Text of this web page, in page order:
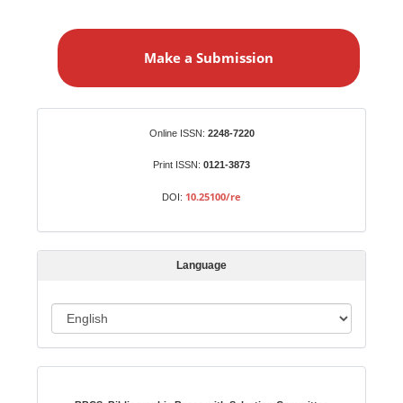
a
s
s
Make a Submission
Online ISSN: 2248-7220
Print ISSN: 0121-3873
DOI: 10.25100/re
Language
a